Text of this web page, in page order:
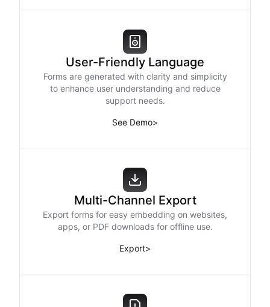
User-Friendly Language
Forms are generated with clarity and simplicity
to enhance user understanding and reduce
support needs.
See Demo>
Multi-Channel Export
Export forms for easy embedding on websites,
apps, or PDF downloads for offline use.
Export>